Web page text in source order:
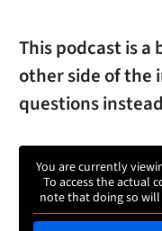
This podcast is
other side of the
questions
You are currently
To access the actual
note that doing so